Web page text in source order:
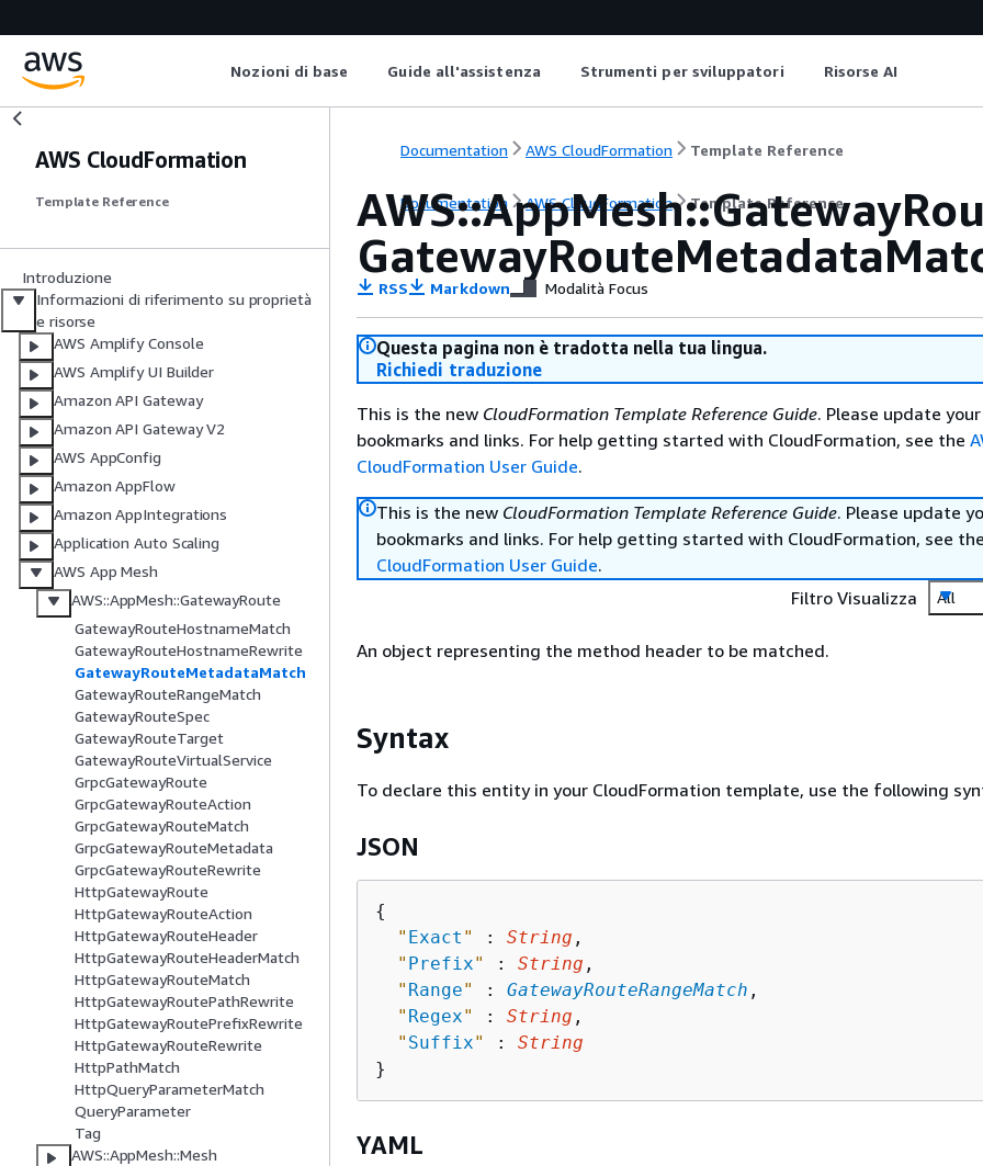
Nozioni di base Guide all'assistenza Strumenti per sviluppatori Risorse AI
AWS CloudFormation
Template Reference
Introduzione
Informazioni di riferimento su proprietà
e risorse
AWS Amplify Console
AWS Amplify UI Builder
Amazon API Gateway
Amazon API Gateway V2
AWS AppConfig
Amazon AppFlow
Amazon AppIntegrations
Application Auto Scaling
AWS App Mesh
AWS::AppMesh::GatewayRoute
GatewayRouteHostnameMatch
GatewayRouteHostnameRewrite
GatewayRouteMetadataMatch
GatewayRouteRangeMatch
GatewayRouteSpec
GatewayRouteTarget
GatewayRouteVirtualService
GrpcGatewayRoute
GrpcGatewayRouteAction
GrpcGatewayRouteMatch
GrpcGatewayRouteMetadata
GrpcGatewayRouteRewrite
HttpGatewayRoute
HttpGatewayRouteAction
HttpGatewayRouteHeader
HttpGatewayRouteHeaderMatch
HttpGatewayRouteMatch
HttpGatewayRoutePathRewrite
HttpGatewayRoutePrefixRewrite
HttpGatewayRouteRewrite
HttpPathMatch
HttpQueryParameterMatch
QueryParameter
Tag
AWS::AppMesh::Mesh
Documentation AWS CloudFormation Template Reference
Documentation AWS CloudFormation Template Reference
RSS Markdown Modalità Focus
Questa pagina non è tradotta nella tua lingua.
Richiedi traduzione
This is the new CloudFormation Template Reference Guide. Please update your
bookmarks and links. For help getting started with CloudFormation, see the
CloudFormation User Guide.
This is the new CloudFormation Template Reference Guide. Please update
bookmarks and links. For help getting started with CloudFormation, see
CloudFormation User Guide.
Filtro Visualizza
All
An object representing the method header to be matched.
Syntax
To declare this entity in your CloudFormation template, use the following
JSON
{
" Exact " : String ,
" Prefix" : String ,
" Range" : GatewayRouteRangeMatch ,
" Regex" : String ,
" Suffix" : String
YAML